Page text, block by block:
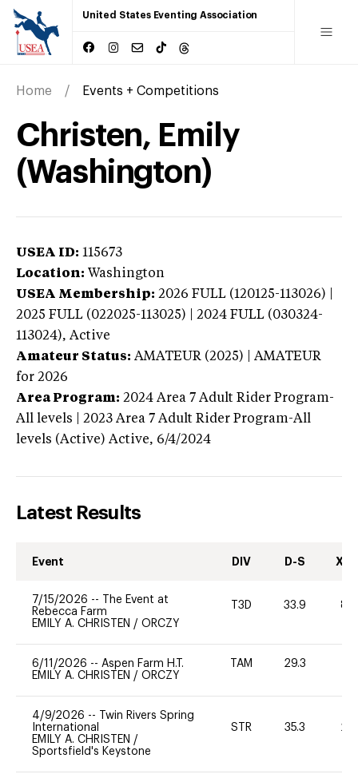
United States Eventing Association
Home Events + Competitions
Christen, Emily
(Washington)
USEA ID: 115673
Location: Washington
USEA Membership: 2026 FULL (120125-113026) |
2025 FULL (022025-113025) | 2024 FULL (030324-
113024), Active
Amateur Status: AMATEUR (2025) | AMATEUR
for 2026
Area Program: 2024 Area 7 Adult Rider Program-
All levels | 2023 Area 7 Adult Rider Program-All
levels (Active) Active, 6/4/2024
Latest Results
Event DIV D-S XC-
7/15/2026 --
The Event at
Rebecca Farm
EMILY A. CHRISTEN / ORCZY
T3D 33.9 80
6/11/2026 -- Aspen Farm H.T.
EMILY A. CHRISTEN / ORCZY
TAM 29.3
4/9/2026 --
Twin Rivers Spring
International
EMILY A. CHRISTEN /
Sportsfield's Keystone
STR 35.3 20